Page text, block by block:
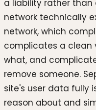
a liability rather than
network technically
network, which
complicates a clean
what, and
remove someone.
site's user data fully
reason about and